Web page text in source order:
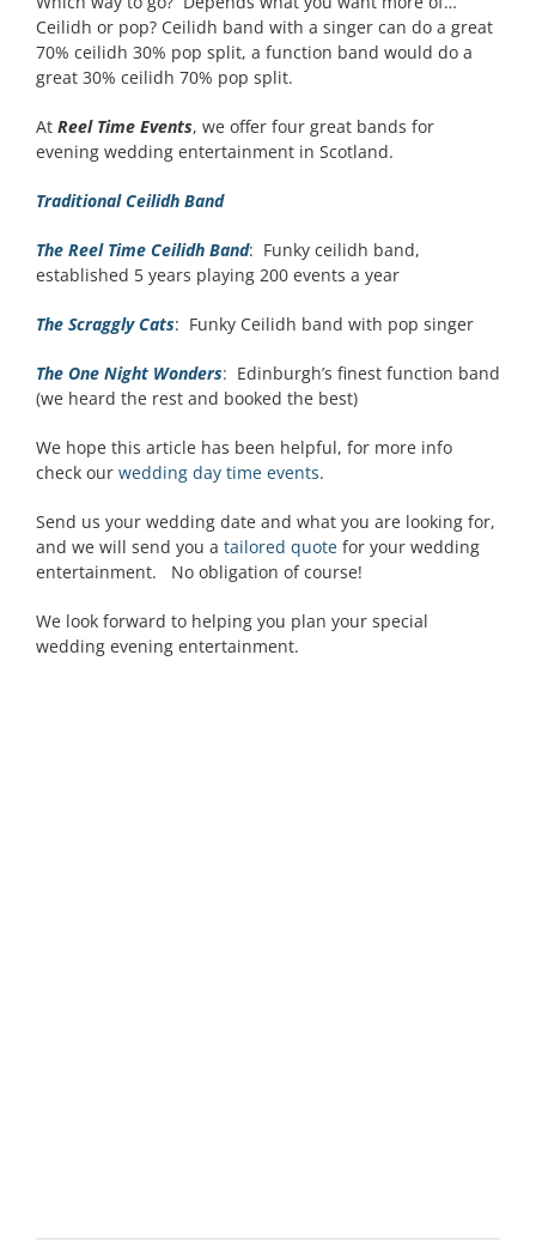
Ceilidh or pop? Ceilidh band with a singer can do a great
70% ceilidh 30% pop split, a function band would do a
great 30% ceilidh 70% pop split.
At Reel Time Events, we offer four great bands for
evening wedding entertainment in Scotland.
Traditional Ceilidh Band
The Reel Time Ceilidh Band: Funky ceilidh band,
established 5 years playing 200 events a year
The Scraggly Cats: Funky Ceilidh band with pop singer
The One Night Wonders: Edinburgh’s finest function band
(we heard the rest and booked the best)
We hope this article has been helpful, for more info
check our wedding day time events.
Send us your wedding date and what you are looking for,
and we will send you a tailored quote for your wedding
entertainment. No obligation of course!
We look forward to helping you plan your special
wedding evening entertainment.